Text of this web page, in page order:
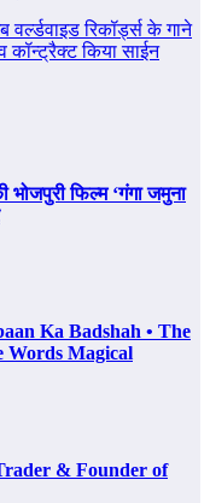
वर्ल्डवाइड रिकॉर्ड्स के गाने
किया साईन
भोजपुरी फिल्म ‘गंगा जमुना
Ka Badshah • The
Words Magical
& Founder of